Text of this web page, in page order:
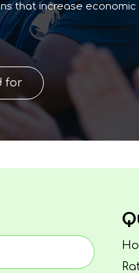
that increase
for